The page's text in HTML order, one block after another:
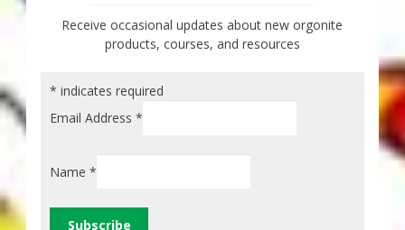
Receive occasional updates about new orgonite
products, courses, and resources
* indicates required
Email Address *
Name *